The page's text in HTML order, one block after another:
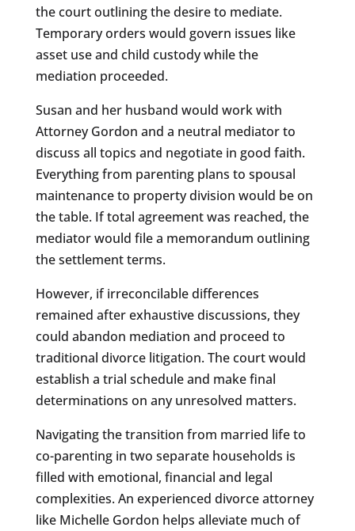
the court outlining the desire to mediate.
Temporary orders would govern issues like
asset use and child custody while the
mediation proceeded.
Susan and her husband would work with
Attorney Gordon and a neutral mediator to
discuss all topics and negotiate in good faith.
Everything from parenting plans to spousal
maintenance to property division would be on
the table. If total agreement was reached, the
mediator would file a memorandum outlining
the settlement terms.
However, if irreconcilable differences
remained after exhaustive discussions, they
could abandon mediation and proceed to
traditional divorce litigation. The court would
establish a trial schedule and make final
determinations on any unresolved matters.
Navigating the transition from married life to
co-parenting in two separate households is
filled with emotional, financial and legal
complexities. An experienced divorce attorney
like Michelle Gordon helps alleviate much of